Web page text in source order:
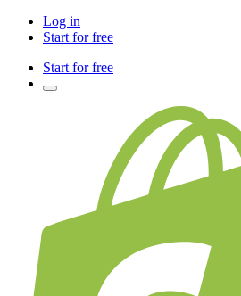
Log in
Start for free
Start for free